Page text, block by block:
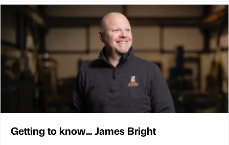
Getting to know... James Bright